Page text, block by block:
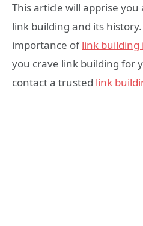
This article will apprise
link building and its
importance oflink
you crave link building for
contact a trusted link